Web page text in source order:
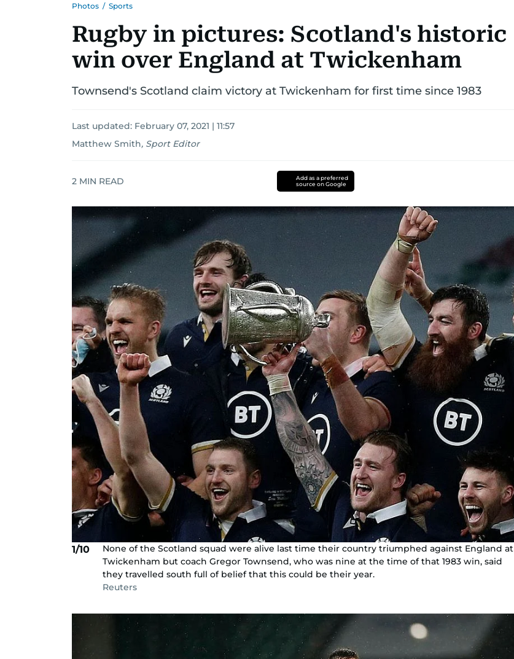
Photos / Sports
Rugby in pictures: Scotland's historic
win over England at Twickenham
Townsend's Scotland claim victory at Twickenham for first time since 1983
Last updated: February 07, 2021 | 11:57
Matthew Smith, Sport Editor
2 MIN READ
Add as a preferred
source on Google
1/10
None of the Scotland squad were alive last time their country triumphed against England at
Twickenham but coach Gregor Townsend, who was nine at the time of that 1983 win, said
they travelled south full of belief that this could be their year.
Reuters